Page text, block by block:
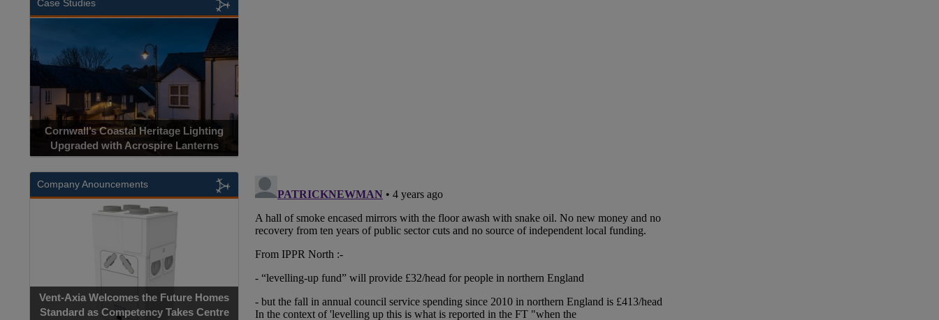
Case Studies
Cornwall’s Coastal Heritage Lighting
Upgraded with Acrospire Lanterns
Company Anouncements
Vent-Axia Welcomes the Future Homes
Standard as Competency Takes Centre